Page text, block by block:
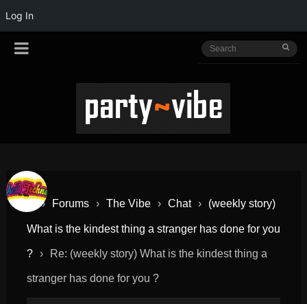
Log In
› Forums › The Vibe › Chat › (weekly story)
What is the kindest thing a stranger has done for you
? › Re: (weekly story) What is the kindest thing a
stranger has done for you ?